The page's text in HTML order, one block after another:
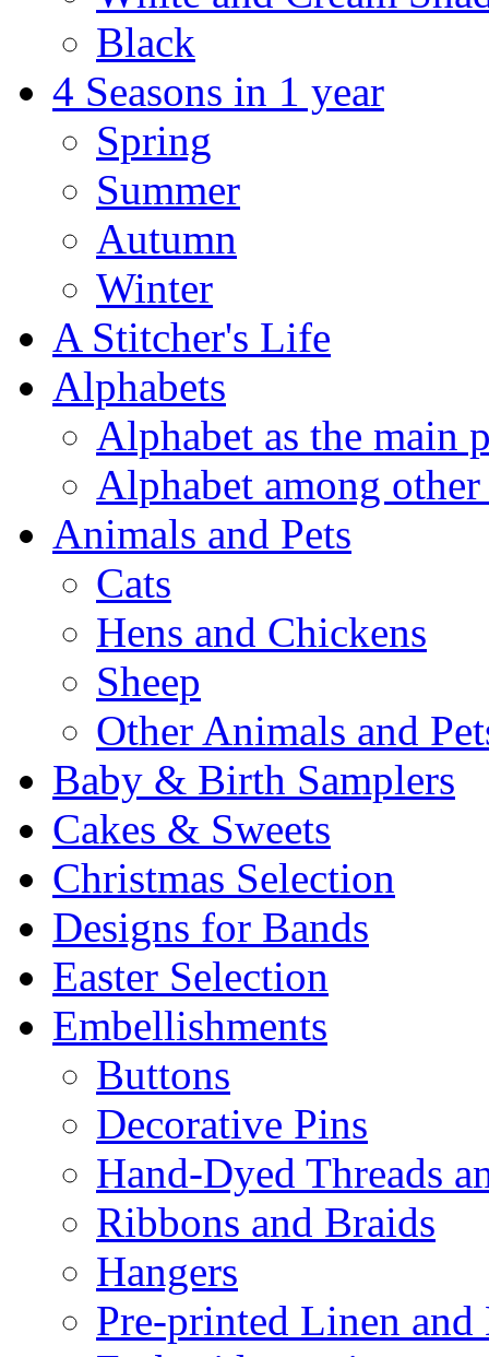
Black
4 Seasons in 1 year
Spring
Summer
Autumn
Winter
A Stitcher's Life
Alphabets
Alphabet as the main
Alphabet among other
Animals and Pets
Cats
Hens and Chickens
Sheep
Other Animals and
Baby & Birth Samplers
Cakes & Sweets
Christmas Selection
Designs for Bands
Easter Selection
Embellishments
Buttons
Decorative Pins
Hand-Dyed Threads
Ribbons and Braids
Hangers
Pre-printed Linen and